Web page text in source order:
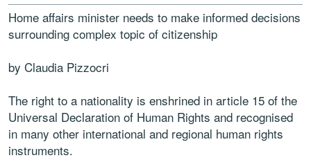
Home affairs minister needs to make informed decisions
surrounding complex topic of citizenship
by Claudia Pizzocri
The right to a nationality is enshrined in article 15 of the
Universal Declaration of Human Rights and recognised
in many other international and regional human rights
instruments.